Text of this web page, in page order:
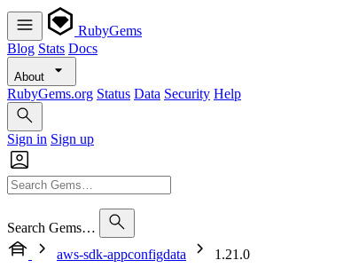
RubyGems
Blog Stats Docs
About
RubyGems.org Status Data Security Help
Sign in Sign up
Search Gems…
aws-sdk-appconfigdata
1.21.0